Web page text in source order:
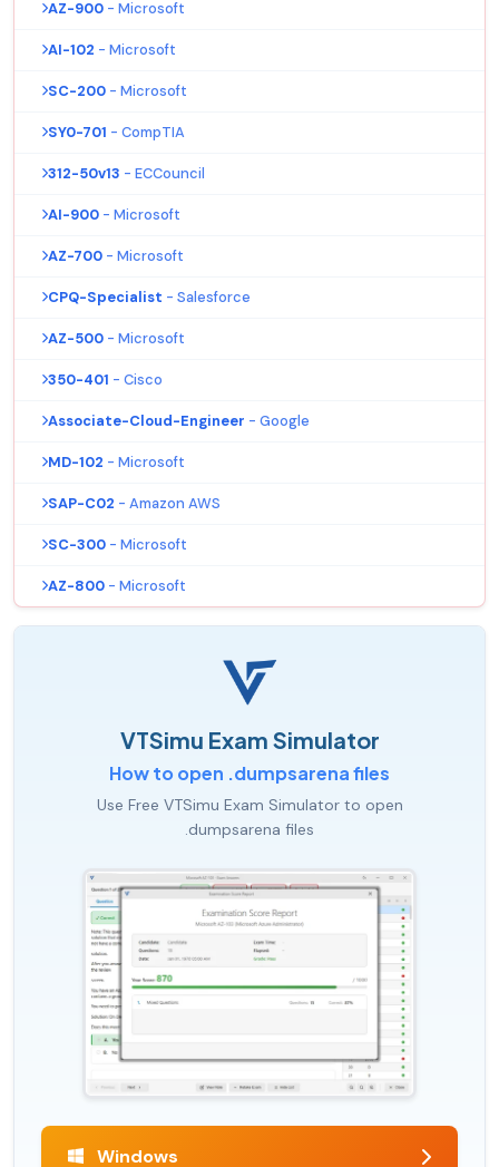
AZ-900 - Microsoft
AI-102 - Microsoft
SC-200 - Microsoft
SY0-701 - CompTIA
312-50v13 - ECCouncil
AI-900 - Microsoft
AZ-700 - Microsoft
CPQ-Specialist - Salesforce
AZ-500 - Microsoft
350-401 - Cisco
Associate-Cloud-Engineer - Google
MD-102 - Microsoft
SAP-C02 - Amazon AWS
SC-300 - Microsoft
AZ-800 - Microsoft
VTSimu Exam Simulator
How to open .dumpsarena files
Use Free VTSimu Exam Simulator to open
.dumpsarena files
Windows